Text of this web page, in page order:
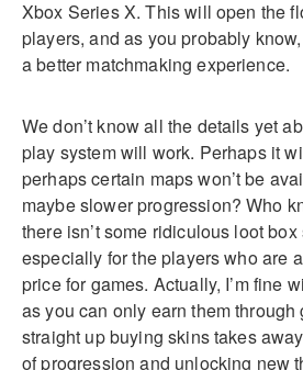
Xbox Series X. This will open the
players, and as you probably
a better matchmaking experience.
We don’t know all the details yet
play system will work. Perhaps it
perhaps certain maps won’t be
maybe slower progression? Who
there isn’t some ridiculous loot
especially for the players who are
price for games. Actually, I’m fine
as you can only earn them through
straight up buying skins takes
of progression and unlocking new